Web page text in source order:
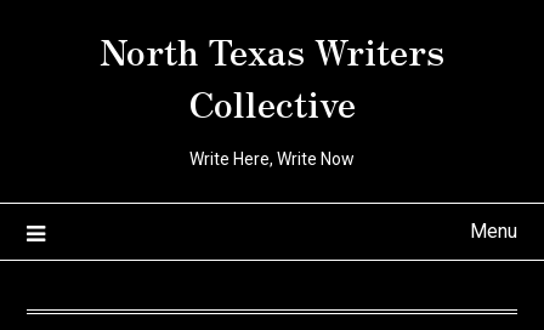
North Texas Writers
Collective
Write Here, Write Now
Menu